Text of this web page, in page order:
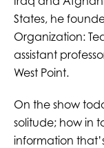
States, he
Organization:
assistant
West Point.
On the show
solitude; how in
information